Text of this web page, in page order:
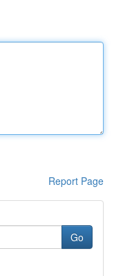
Report Page
Go